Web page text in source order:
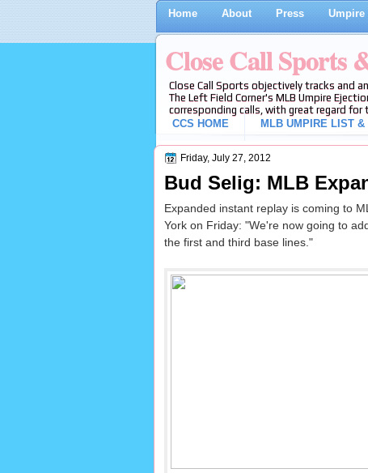
Home About Press Umpire
Close Call Sports
Close Call Sports objectively tracks and
The Left Field Corner's MLB Umpire
corresponding calls, with great regard
CCS HOME
MLB UMPIRE LIST &
Friday, July 27, 2012
Bud Selig: MLB
Expanded instant replay is coming to
York on Friday: "We're now going to
the first and third base lines."